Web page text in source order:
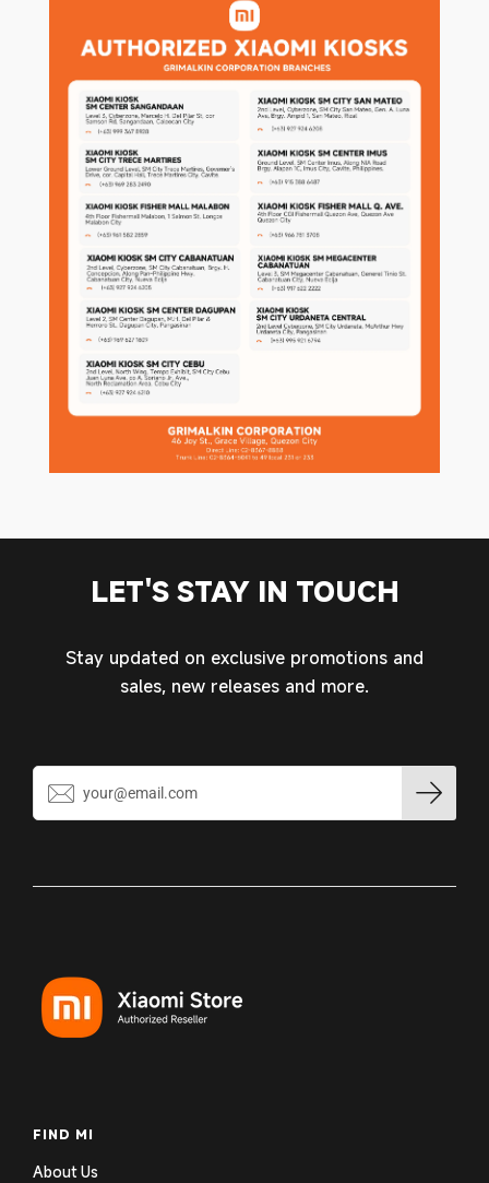
LET'S STAY IN TOUCH
Stay updated on exclusive promotions and
sales, new releases and more.
FIND MI
About Us
Login required
Log in to your account to add products to your
wishlist and view your previously saved items.